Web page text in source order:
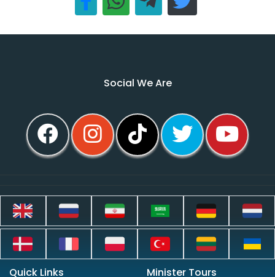
Social We Are
Quick Links Minister Tours